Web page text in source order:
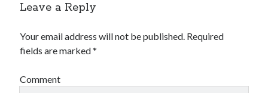
Leave a Reply
Your email address will not be published. Required
fields are marked*
Comment